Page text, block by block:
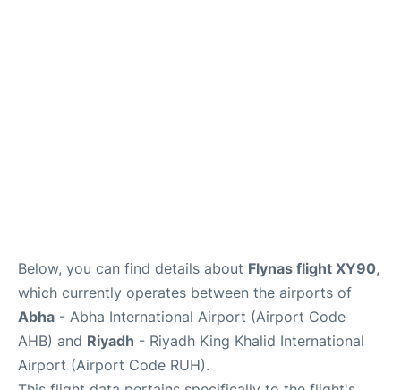
Below, you can find details about Flynas flight XY90,
which currently operates between the airports of
Abha - Abha International Airport (Airport Code
AHB) and Riyadh - Riyadh King Khalid International
Airport (Airport Code RUH).